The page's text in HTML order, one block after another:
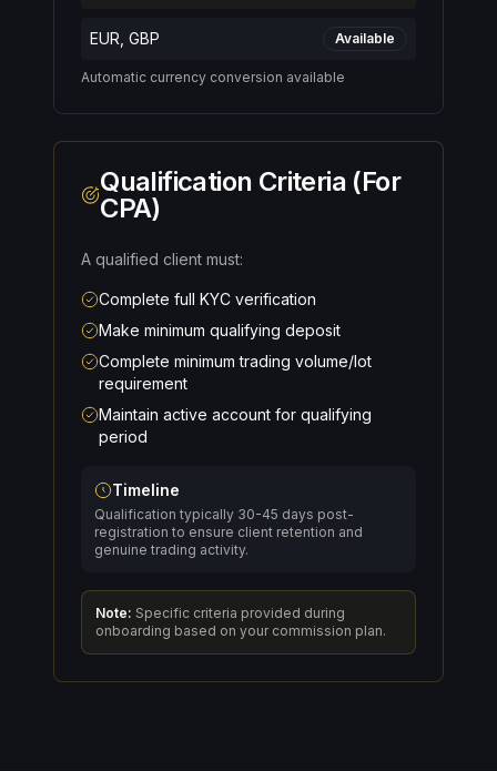
EUR, GBP Available
Automatic currency conversion available
Qualification Criteria (For
CPA)
A qualified client must:
Complete full KYC verification
Make minimum qualifying deposit
Complete minimum trading volume/lot
requirement
Maintain active account for qualifying
period
Timeline
Qualification typically 30-45 days post-
registration to ensure client retention and
genuine trading activity.
Note: Specific criteria provided during
onboarding based on your commission plan.